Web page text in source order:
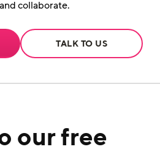
collaborate.
TALK TO US
our free